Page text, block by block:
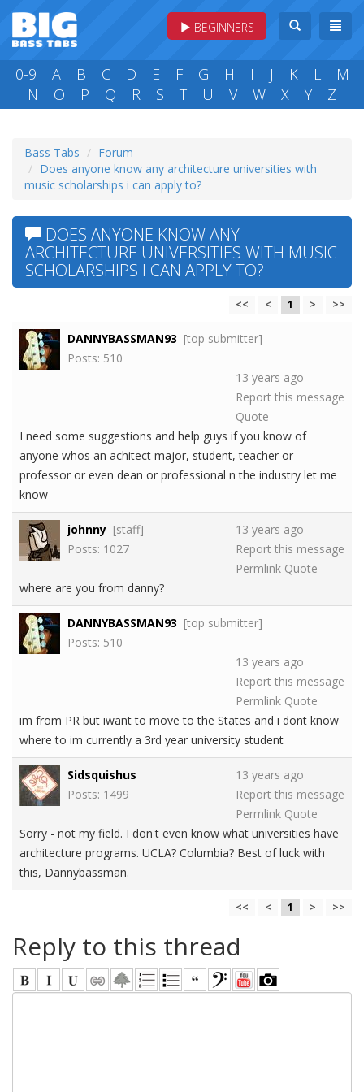
BEGINNERS
0-9 A B C D E F G H I J K L
M
N
O P Q R S T U V W X Y Z
Bass Tabs
Forum
Does anyone know any architecture universities with
music scholarships i can apply to?
DOES ANYONE KNOW ANY
ARCHITECTURE UNIVERSITIES WITH MUSIC
SCHOLARSHIPS I CAN APPLY TO?
<< < 1 > >>
DANNYBASSMAN93 [top submitter]
Posts: 510
13 years ago
Report this message
Quote
I need some suggestions and help guys if you know of
anyone whos an achitect major, student, teacher or
professor or even dean or professional n the industry let me
know
johnny [staff]
Posts: 1027
13 years ago
Report this message
Permlink Quote
where are you from danny?
DANNYBASSMAN93 [top submitter]
Posts: 510
13 years ago
Report this message
Permlink Quote
im from PR but iwant to move to the States and i dont know
where to im currently a 3rd year university student
Sidsquishus
Posts: 1499
13 years ago
Report this message
Permlink Quote
Sorry - not my field. I don't even know what universities have
architecture programs. UCLA? Columbia? Best of luck with
this, Dannybassman.
<< < 1 > >>
Reply to this thread